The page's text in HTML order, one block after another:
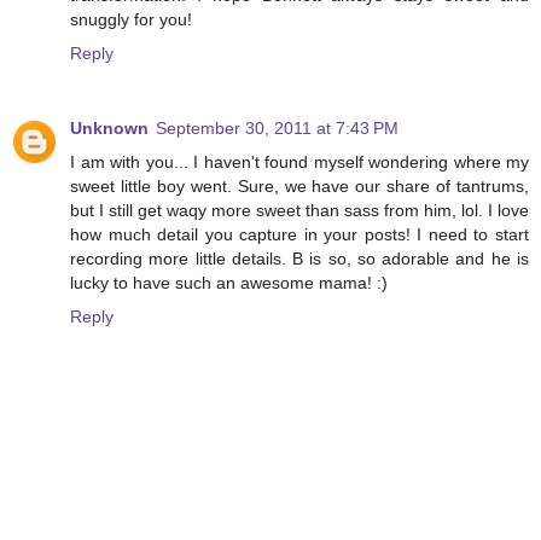
snuggly for you!
Reply
Unknown September 30, 2011 at 7:43 PM
I am with you... I haven't found myself wondering where my
sweet little boy went. Sure, we have our share of tantrums,
but I still get waqy more sweet than sass from him, lol. I love
how much detail you capture in your posts! I need to start
recording more little details. B is so, so adorable and he is
lucky to have such an awesome mama! :)
Reply